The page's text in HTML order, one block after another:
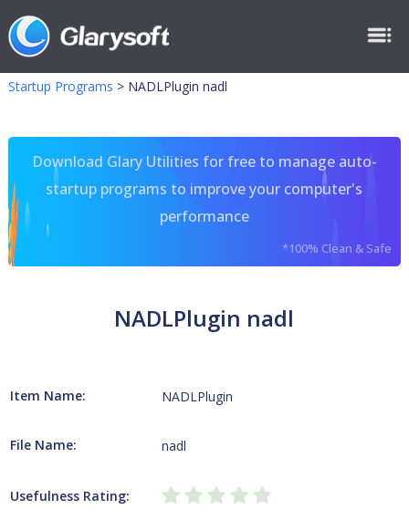
Startup Programs > NADLPlugin nadl
Download Glary Utilities for free to manage auto-
startup programs to improve your computer's
performance
*100% Clean & Safe
NADLPlugin nadl
Item Name: NADLPlugin
File Name: nadl
Usefulness Rating: